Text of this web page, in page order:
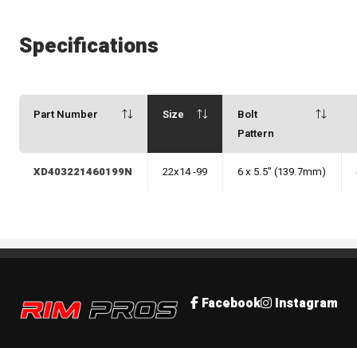
Specifications
Part Number Size
Bolt
Pattern
XD403221460199N 22x14 -99 6 x 5.5" (139.7mm)
Rim Pros Facebook Instagram